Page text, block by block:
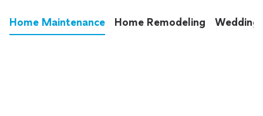
Home Maintenance Home Remodeling